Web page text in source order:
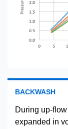
BACKWASH
During up-
expanded in